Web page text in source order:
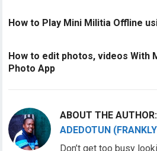
How to Play Mini Militia Offline
How to edit photos, videos With
Photo App
ABOUT THE
ADEDOTUN
Don’t get too busy